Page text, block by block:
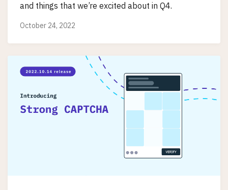
and things that we’re excited about in Q4.
October 24, 2022